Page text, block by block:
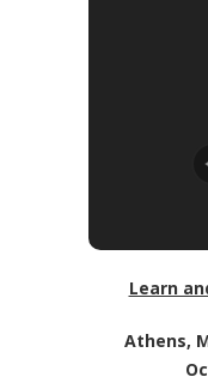
Learn
Athens,